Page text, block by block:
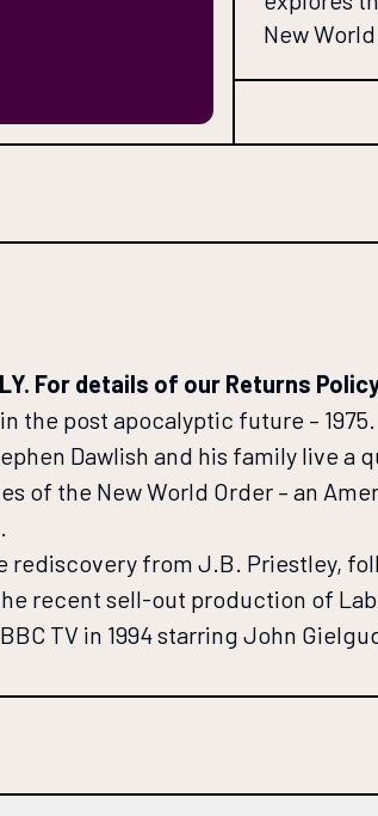
New
For details of our Returns
in the post apocalyptic future –
Dawlish and his family live
the New World Order – an
rediscovery from J.B.
recent sell-out production of
TV in 1994 starring John